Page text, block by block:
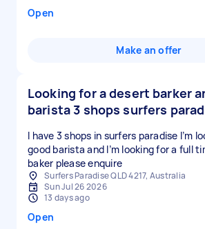
Open
Make an offer
Looking for a desert barker
barista 3 shops surfers
I have 3 shops in surfers paradise I’m
good barista and I’m looking for a full
baker please enquire
Surfers Paradise QLD 4217, Australia
Sun Jul 26 2026
13 days ago
Open